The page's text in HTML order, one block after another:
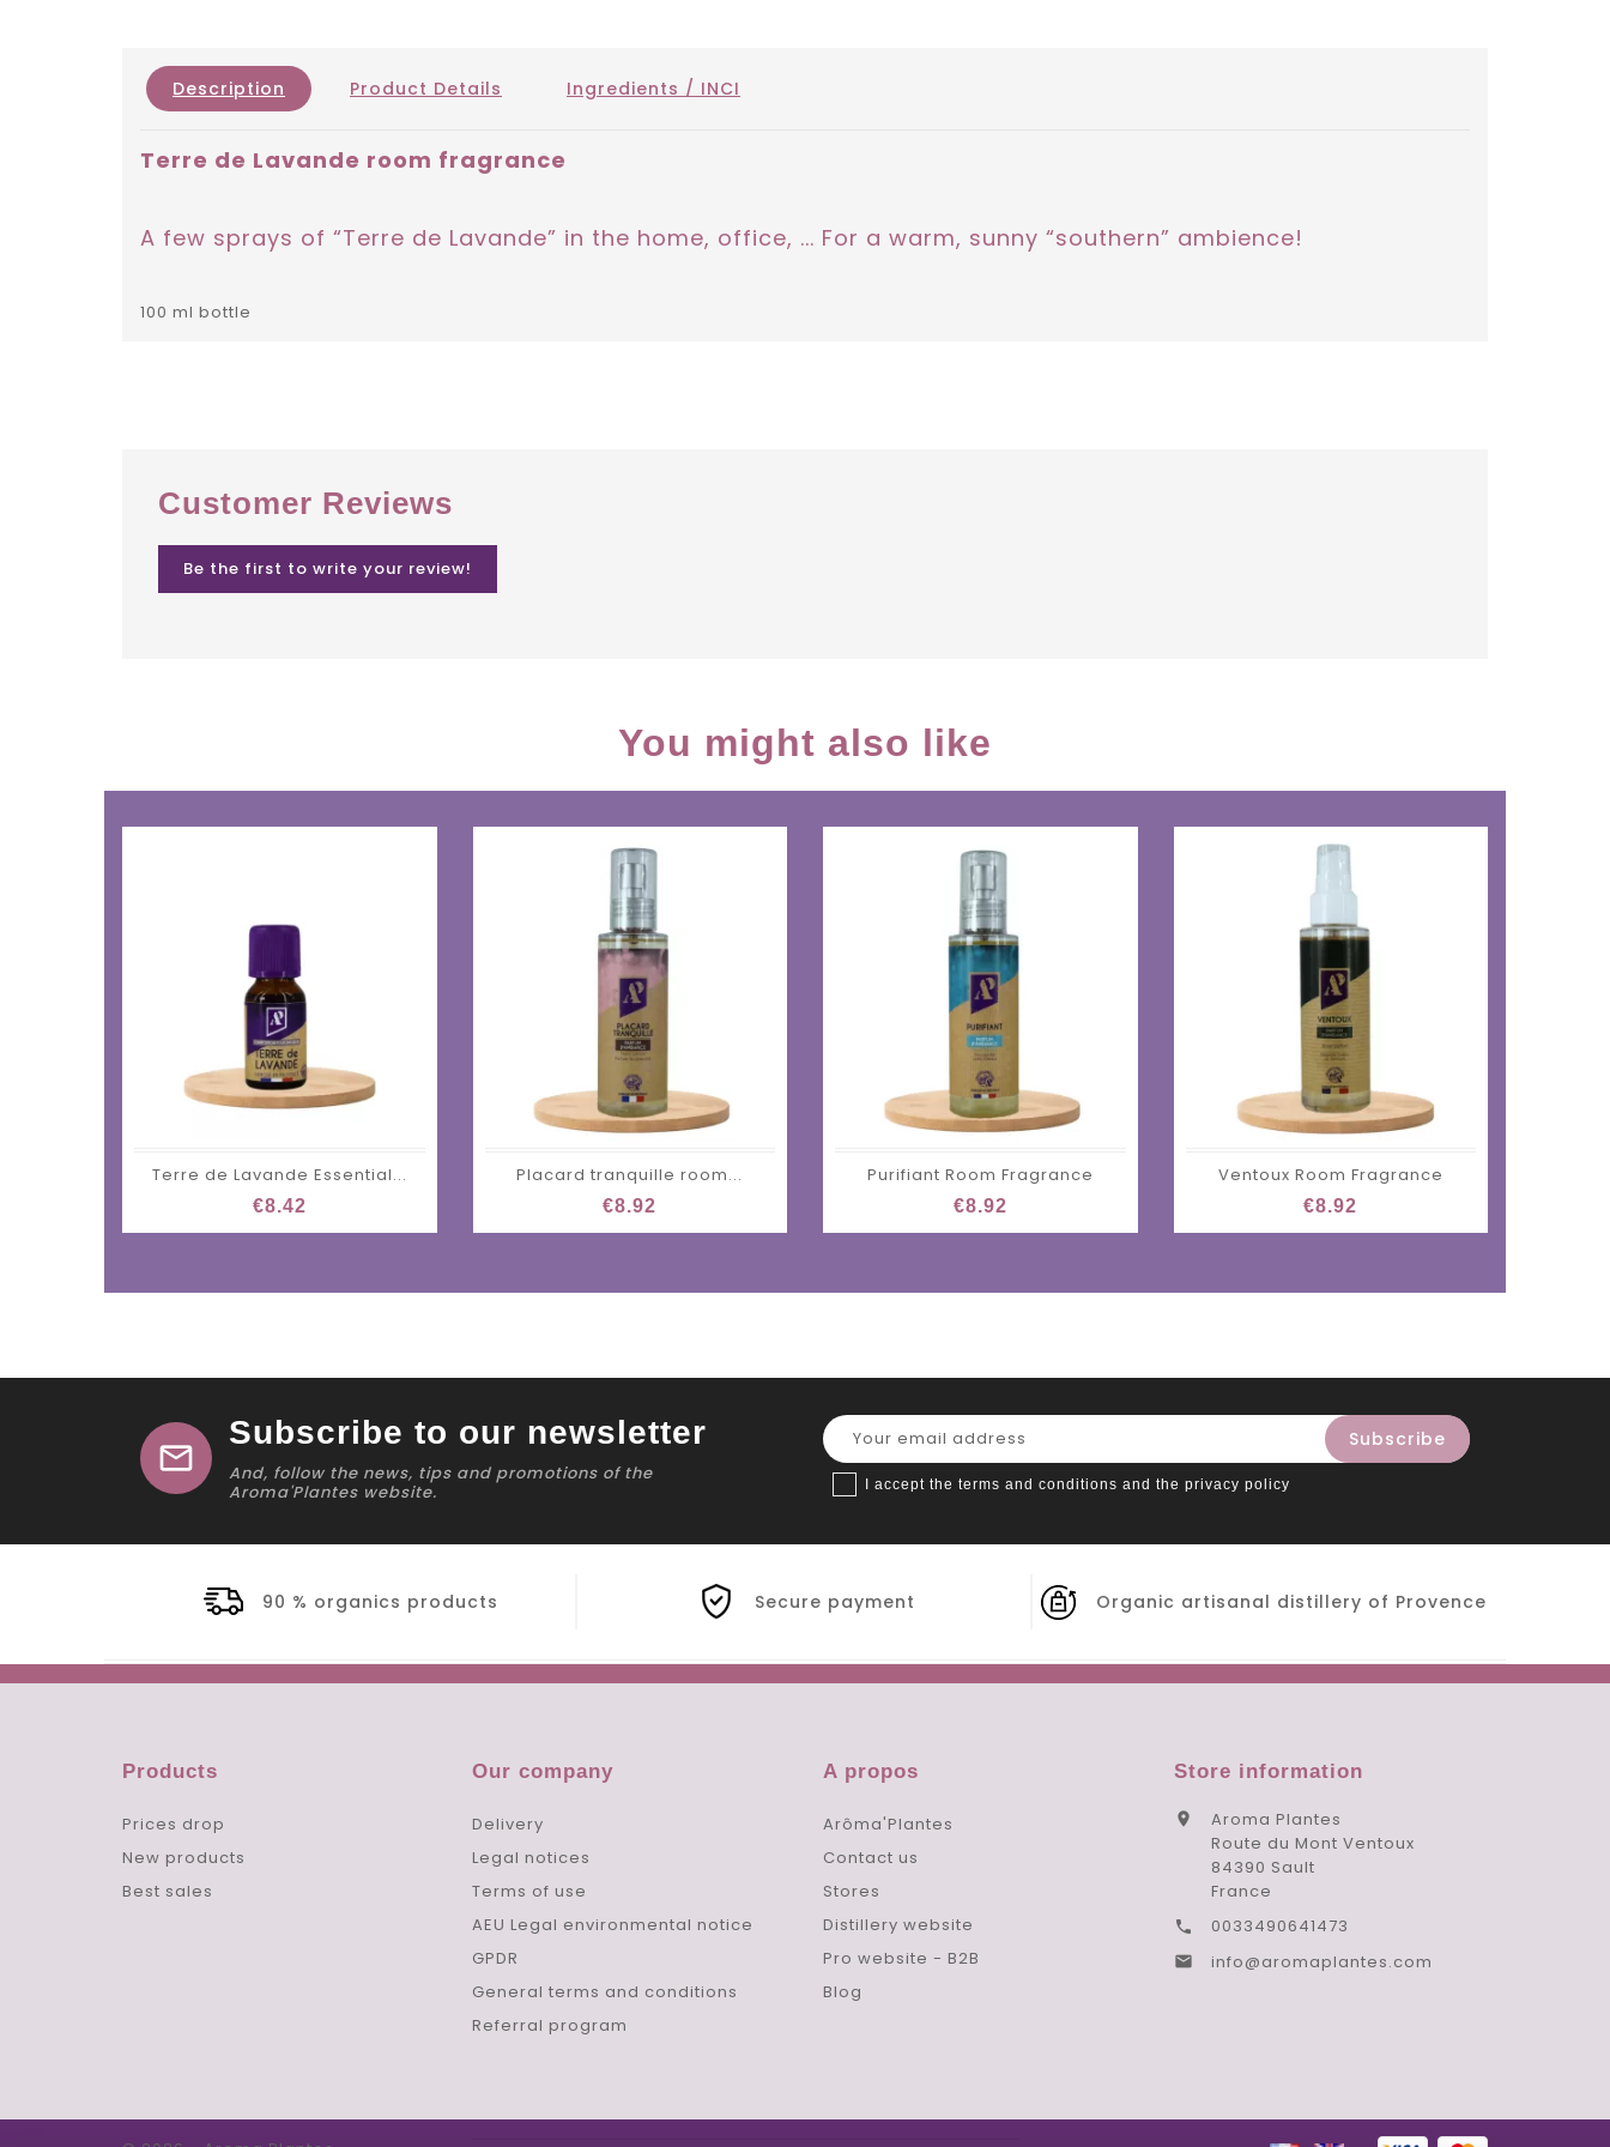
Description Product Details Ingredients / INCI
Terre de Lavande room fragrance
A few sprays of “Terre de Lavande” in the home, office, ... For a warm, sunny “southern” ambience!
100 ml bottle
Customer Reviews
Be the first to write your review!
You might also like
Terre de Lavande Essential...
€8.42
Placard tranquille room...
€8.92
Purifiant Room Fragrance
€8.92
Ventoux Room Fragrance
€8.92
mail
Subscribe to our newsletter
And, follow the news, tips and promotions of the
Aroma'Plantes website.
I accept the terms and conditions and the privacy policy
90 % organics products Secure payment Organic artisanal distillery of Provence
Products
Prices drop
New products
Best sales
Our company
Delivery
Legal notices
Terms of use
AEU Legal environmental notice
GPDR
General terms and conditions
Referral program
A propos
Arôma'Plantes
Contact us
Stores
Distillery website
Pro website - B2B
Blog
Store information

Aroma Plantes
Route du Mont Ventoux
84390 Sault
France
 0033490641473
 info@aromaplantes.com